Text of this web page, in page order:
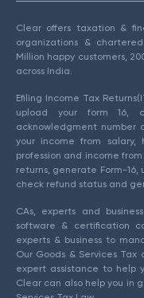
Clear offers taxation &
organizations &
Million happy customers,
across India.
Efiling Income Tax
upload your form 16,
acknowledgment number
your income from salary,
profession and income
returns, generate Form-16,
check refund status and
CAs, experts and
software & certification
experts & business to
Our Goods & Services
expert assistance to help
Clear can also help you in